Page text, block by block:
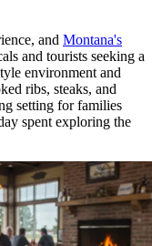
and Montana's
and tourists seeking a
environment and
ribs, steaks, and
setting for families
spent exploring the